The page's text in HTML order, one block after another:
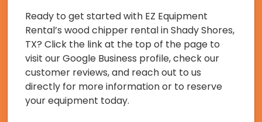
Ready to get started with EZ Equipment
Rental’s wood chipper rental in Shady Shores,
TX? Click the link at the top of the page to
visit our Google Business profile, check our
customer reviews, and reach out to us
directly for more information or to reserve
your equipment today.